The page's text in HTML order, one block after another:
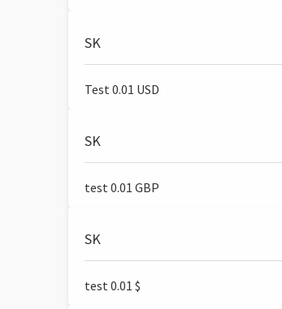
SK
Test 0.01 USD
SK
test 0.01 GBP
SK
test 0.01 $